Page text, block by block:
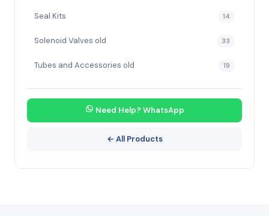
Seal Kits 14
Solenoid Valves old 33
Tubes and Accessories old 19
Need Help? WhatsApp
← All Products